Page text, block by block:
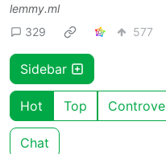
lemmy.ml
329
577
Sidebar
Hot Top
Chat